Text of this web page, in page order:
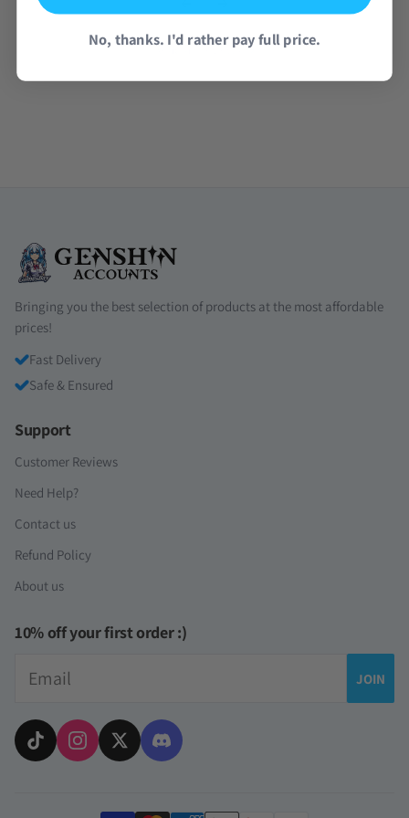
Read all reviews →
Bringing you the best selection of products at the most affordable
prices!
Fast Delivery
Safe & Ensured
Support
Customer Reviews
Need Help?
Contact us
Refund Policy
About us
10% off your first order :)
JOIN
No, thanks. I'd rather pay full price.